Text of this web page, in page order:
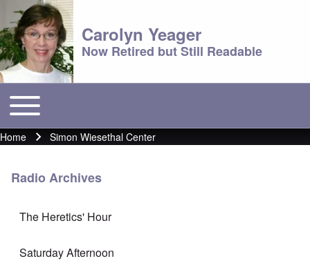
Carolyn Yeager
Now Retired but Still Readable
Main menu
Toggle main menu
Breadcrumb
Home Simon Wiesethal Center
Radio Archives
The Heretics' Hour
Saturday Afternoon